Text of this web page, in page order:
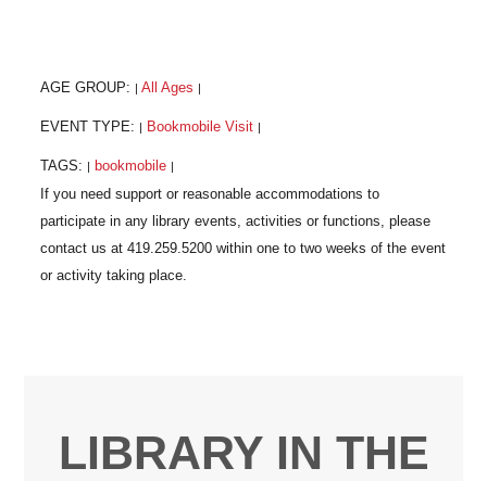
AGE GROUP: All Ages
EVENT TYPE: Bookmobile Visit
TAGS: bookmobile
LIBRARY IN THE